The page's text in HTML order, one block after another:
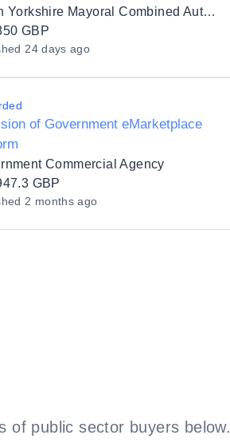
South Yorkshire Mayoral Combined Authority
GBP
24 days ago
of Government eMarketplace
Commercial Agency
GBP
2 months ago
of public sector buyers below.